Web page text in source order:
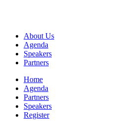
About Us
Agenda
Speakers
Partners
Home
Agenda
Partners
Speakers
Register